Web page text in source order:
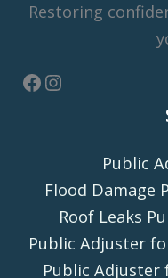
Restoring
Public
Flood Damage
Roof Leaks
Public Adjuster
Public Adjuster